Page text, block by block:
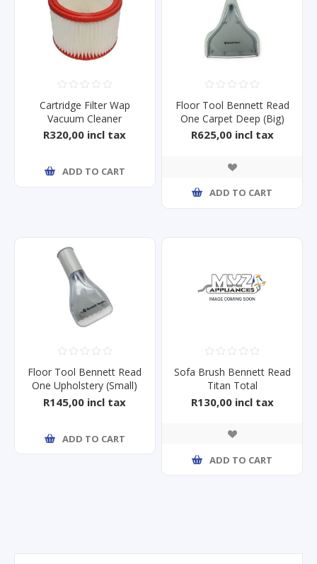
Cartridge Filter Wap
Vacuum Cleaner
XI/S/GT5, ULTR
R320,00 incl tax
ADD TO CART
Floor Tool Bennett Read
One Carpet Deep (Big)
R625,00 incl tax
ADD TO CART
Floor Tool Bennett Read
One Upholstery (Small)
R145,00 incl tax
ADD TO CART
Sofa Brush Bennett Read
Titan Total
R130,00 incl tax
ADD TO CART